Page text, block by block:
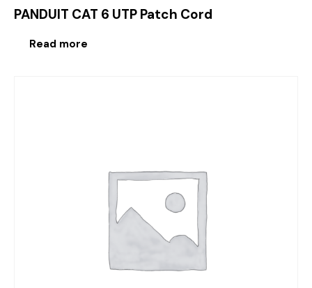
PANDUIT CAT 6 UTP Patch Cord
Read more